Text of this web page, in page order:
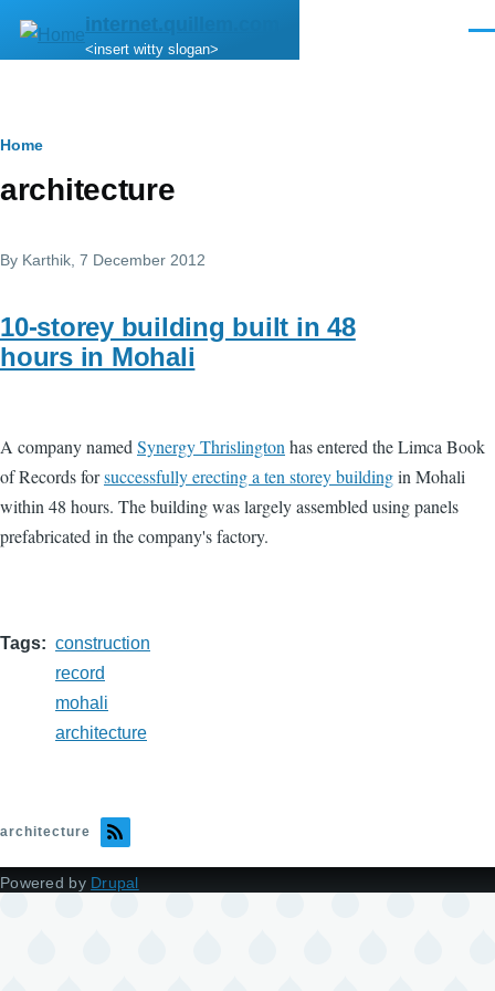
Skip to main content
internet.quillem.com
<insert witty slogan>
Breadcrumb
Home
architecture
By Karthik , 7 December 2012
10-storey building built in 48
hours in Mohali
A company named Synergy Thrislington has entered the Limca Book
of Records forsuccessfully erecting a ten storey buildingin Mohali
within 48 hours. The building was largely assembled using panels
prefabricated in the company's factory.
Tags
construction
record
mohali
architecture
architecture
Powered by Drupal